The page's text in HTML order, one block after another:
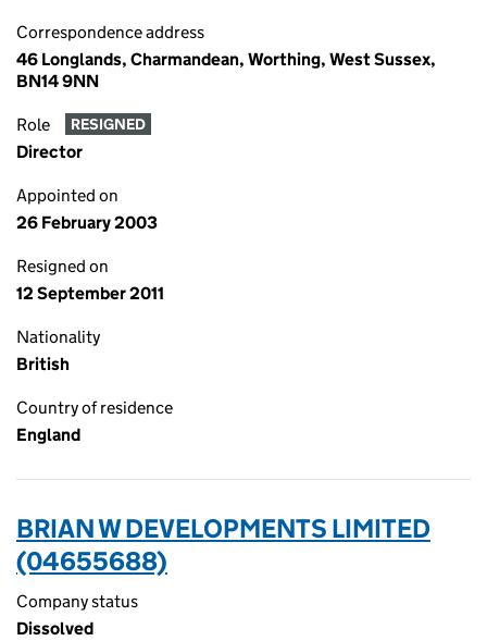
Correspondence address
46 Longlands, Charmandean, Worthing, West Sussex,
BN14 9NN
Role RESIGNED
Director
Appointed on
26 February 2003
Resigned on
12 September 2011
Nationality
British
Country of residence
England
BRIAN W DEVELOPMENTS LIMITED
(04655688)
Company status
Dissolved